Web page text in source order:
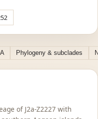
Phylogeny & subclades
of J2a-Z2227 with